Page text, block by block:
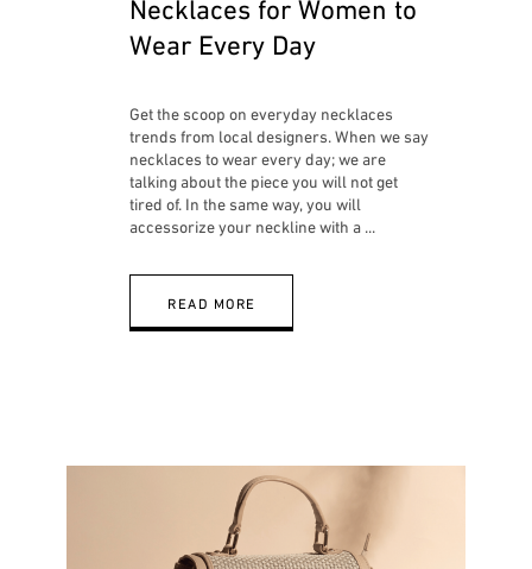
Wear Every Day
Get the scoop on everyday necklaces
trends from local designers. When we say
necklaces to wear every day; we are
talking about the piece you will not get
tired of. In the same way, you will
accessorize your neckline with a
READ MORE